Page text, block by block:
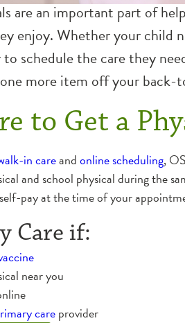
are an important part of
enjoy. Whether your child
schedule the care they
more item off your
to Get a
in careandonline scheduling,
and school physical during the
pay at the time of your
Care if:
near you
careprovider